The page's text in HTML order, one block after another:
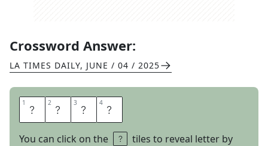
Crossword Answer:
LA TIMES DAILY, JUNE / 04 / 2025
1 M 2 E 3 N 4 U
You can click on the
tiles to reveal letter by